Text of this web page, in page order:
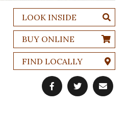
LOOK INSIDE
BUY ONLINE
FIND LOCALLY